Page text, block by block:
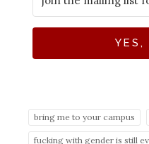
YES,
bring me to your campus
fucking with gender is still